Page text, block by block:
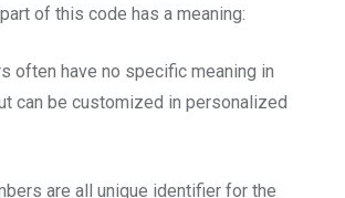
part of this code has a meaning:
often have no specific meaning in
can be customized in personalized
are all unique identifier for the